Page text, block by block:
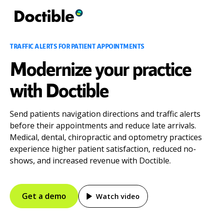
TRAFFIC ALERTS FOR PATIENT APPOINTMENTS
Modernize your practice
with Doctible
Send patients navigation directions and traffic alerts
before their appointments and reduce late arrivals.
Medical, dental, chiropractic and optometry practices
experience higher patient satisfaction, reduced no-
shows, and increased revenue with Doctible.
Get a demo Watch video